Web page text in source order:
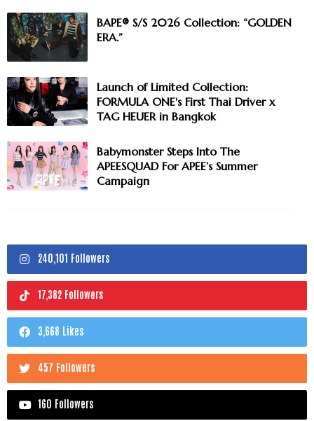
BAPE® S/S 2026 Collection: “GOLDEN
ERA.”
Launch of Limited Collection:
FORMULA ONE's First Thai Driver x
TAG HEUER in Bangkok
Babymonster Steps Into The
APEESQUAD For APEE’s Summer
Campaign
240,101 Followers
17,382 Followers
3,668 Likes
457 Followers
160 Followers